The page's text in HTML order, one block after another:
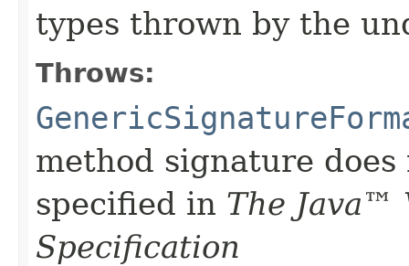
types thrown by the
Throws:
method signature
specified in The Java™
Specification